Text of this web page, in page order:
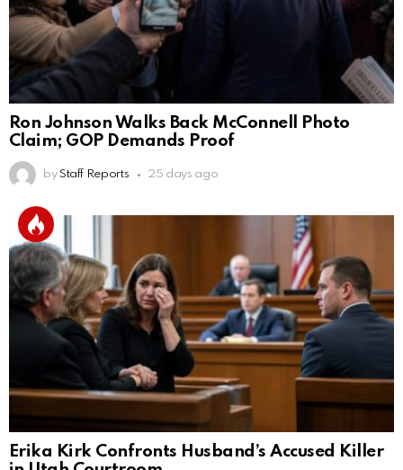
Ron Johnson Walks Back McConnell Photo
Claim; GOP Demands Proof
by Staff Reports 25 days ago
Erika Kirk Confronts Husband’s Accused Killer